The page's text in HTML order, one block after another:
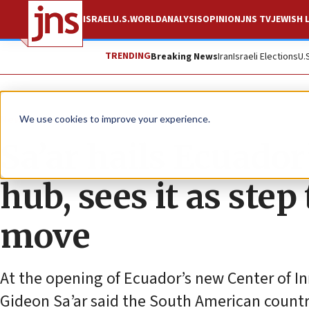
We use cookies to improve your experience.
ISRAELU.S.WORLDANALYSISOPINIONJNS TVJEWISH
TRENDINGBreaking NewsIranIsraeli Elections
News Israel News
Sa’ar hails
hub, sees it as
move
At the opening of Ecuador’s new Center of
Gideon Sa’ar said the South American